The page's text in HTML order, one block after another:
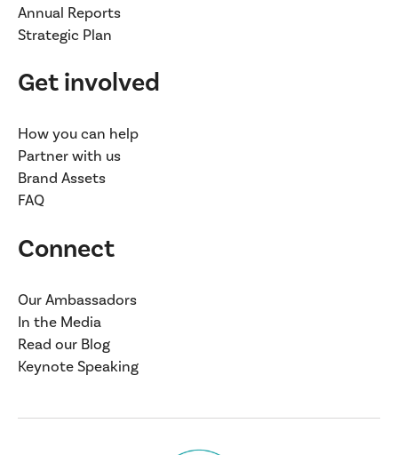
Annual Reports
Strategic Plan
Get involved
How you can help
Partner with us
Brand Assets
FAQ
Connect
Our Ambassadors
In the Media
Read our Blog
Keynote Speaking